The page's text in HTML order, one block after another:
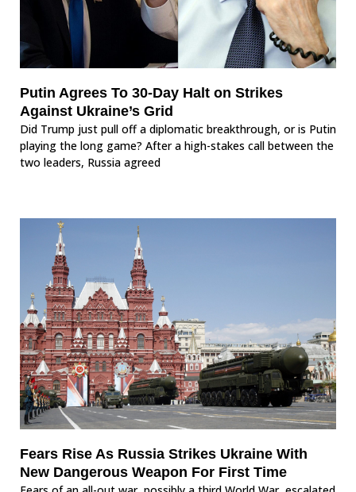
Putin Agrees To 30-Day Halt on Strikes
Against Ukraine’s Grid
Did Trump just pull off a diplomatic breakthrough, or is Putin
playing the long game? After a high-stakes call between the
two leaders, Russia agreed
Fears Rise As Russia Strikes Ukraine With
New Dangerous Weapon For First Time